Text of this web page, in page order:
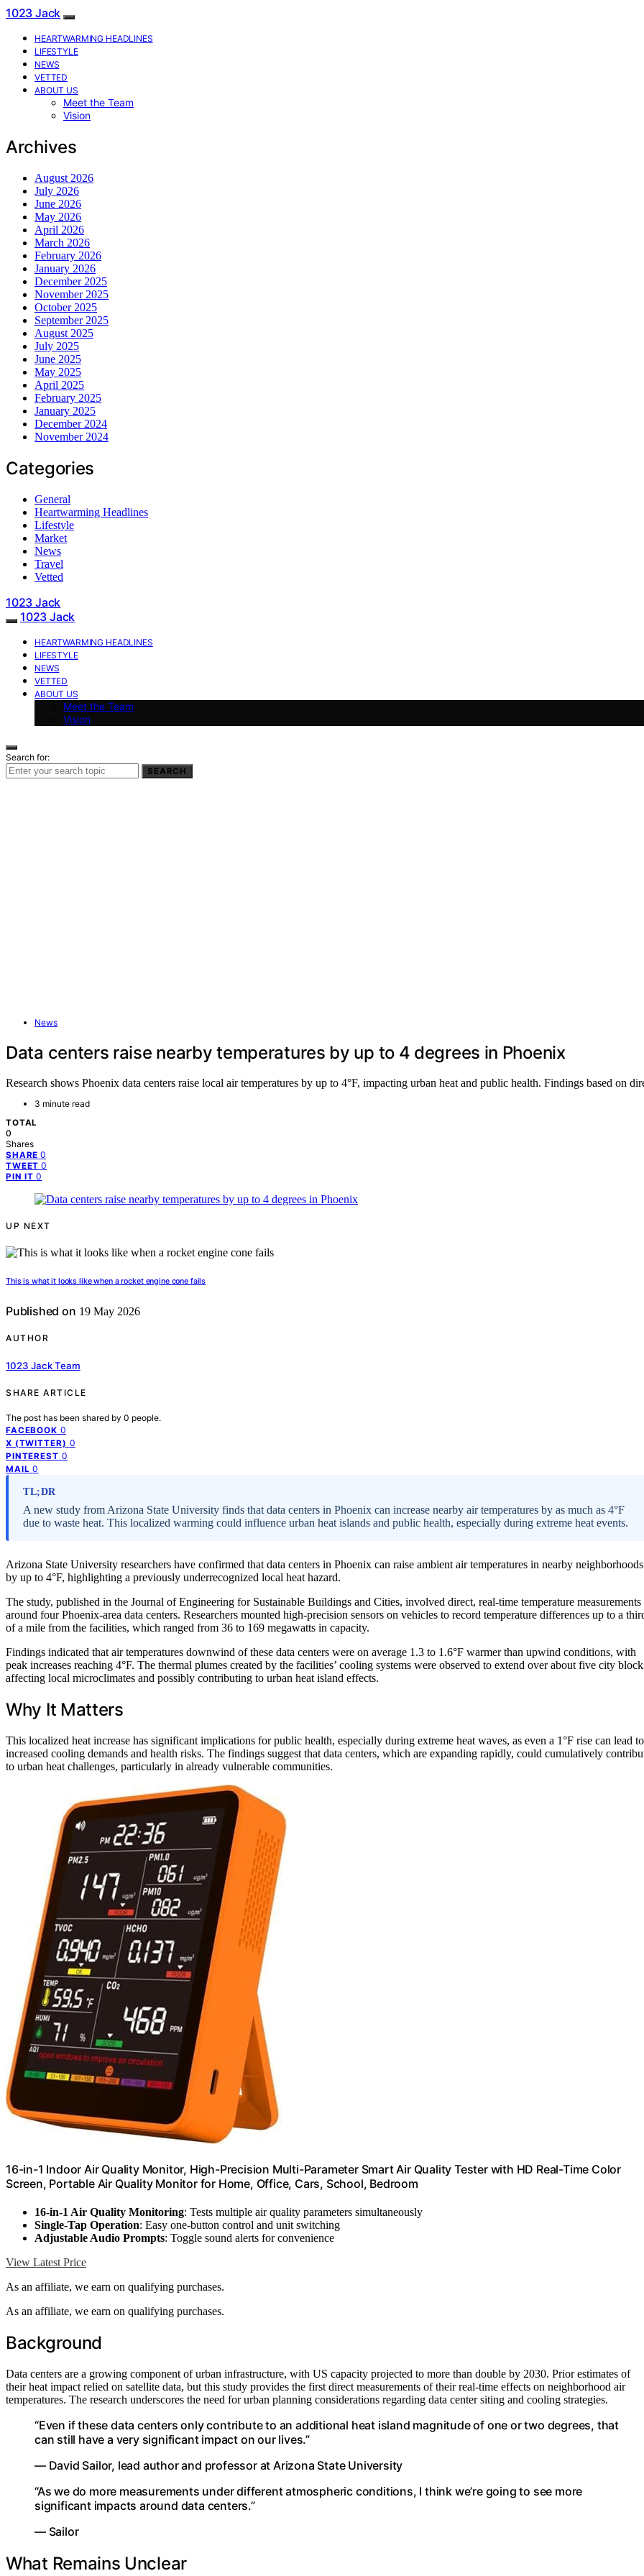
1023 Jack
HEARTWARMING HEADLINES
LIFESTYLE
NEWS
VETTED
ABOUT US
Meet the Team
Vision
Archives
August 2026
July 2026
June 2026
May 2026
April 2026
March 2026
February 2026
January 2026
December 2025
November 2025
October 2025
September 2025
August 2025
July 2025
June 2025
May 2025
April 2025
February 2025
January 2025
December 2024
November 2024
Categories
General
Heartwarming Headlines
Lifestyle
Market
News
Travel
Vetted
1023 Jack
1023 Jack
HEARTWARMING HEADLINES
LIFESTYLE
NEWS
VETTED
ABOUT US
Meet the Team
Vision
Search for:
SEARCH
News
Data centers raise nearby temperatures by up to 4 degrees in Phoenix
Research shows Phoenix data centers raise local air temperatures by up to 4°F, impacting urban heat and public health. Findings based on
3 minute read
TOTAL
0
Shares
SHARE 0
TWEET 0
PIN IT 0
UP NEXT
This is what it looks like when a rocket engine cone fails
Published on 19 May 2026
AUTHOR
1023 Jack Team
SHARE ARTICLE
The post has been shared by 0 people.
FACEBOOK 0
X (TWITTER) 0
PINTEREST 0
MAIL 0
TL;DR
A new study from Arizona State University finds that data centers in Phoenix can increase nearby air temperatures by as much as 4°F
due to waste heat. This localized warming could influence urban heat islands and public health, especially during extreme heat events.
Arizona State University researchers have confirmed that data centers in Phoenix can raise ambient air temperatures in nearby neighborhoods
by up to 4°F, highlighting a previously underrecognized local heat hazard.
The study, published in the Journal of Engineering for Sustainable Buildings and Cities, involved direct, real-time temperature measurements
around four Phoenix-area data centers. Researchers mounted high-precision sensors on vehicles to record temperature differences up to a
of a mile from the facilities, which ranged from 36 to 169 megawatts in capacity.
Findings indicated that air temperatures downwind of these data centers were on average 1.3 to 1.6°F warmer than upwind conditions, with
peak increases reaching 4°F. The thermal plumes created by the facilities’ cooling systems were observed to extend over about five city
affecting local microclimates and possibly contributing to urban heat island effects.
Why It Matters
This localized heat increase has significant implications for public health, especially during extreme heat waves, as even a 1°F rise can lead to
increased cooling demands and health risks. The findings suggest that data centers, which are expanding rapidly, could cumulatively
to urban heat challenges, particularly in already vulnerable communities.
16-in-1 Indoor Air Quality Monitor, High-Precision Multi-Parameter Smart Air Quality Tester with HD Real-Time Color
Screen, Portable Air Quality Monitor for Home, Office, Cars, School, Bedroom
16-in-1 Air Quality Monitoring: Tests multiple air quality parameters simultaneously
Single-Tap Operation: Easy one-button control and unit switching
Adjustable Audio Prompts: Toggle sound alerts for convenience
View Latest Price
As an affiliate, we earn on qualifying purchases.
As an affiliate, we earn on qualifying purchases.
Background
Data centers are a growing component of urban infrastructure, with US capacity projected to more than double by 2030. Prior estimates of
their heat impact relied on satellite data, but this study provides the first direct measurements of their real-time effects on neighborhood air
temperatures. The research underscores the need for urban planning considerations regarding data center siting and cooling strategies.
“Even if these data centers only contribute to an additional heat island magnitude of one or two degrees, that
can still have a very significant impact on our lives.”
— David Sailor, lead author and professor at Arizona State University
“As we do more measurements under different atmospheric conditions, I think we’re going to see more
significant impacts around data centers.”
— Sailor
What Remains Unclear